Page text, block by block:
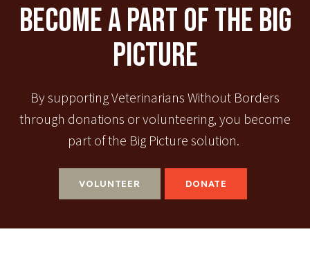
Become A Part Of The Big
Picture
By supporting Veterinarians Without Borders
through donations or volunteering, you become
part of the Big Picture solution.
VOLUNTEER DONATE